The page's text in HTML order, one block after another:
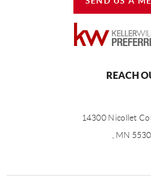
REACH
14300 Nicollet
, MN